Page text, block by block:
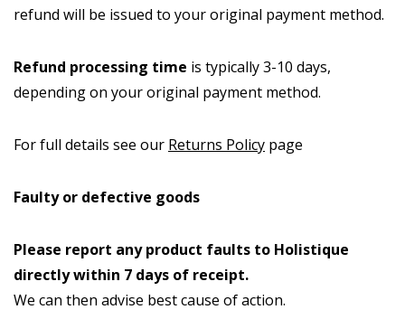
refund will be issued to your original payment method.
Refund processing time is typically 3-10 days,
depending on your original payment method.
For full details see our Returns Policy page
Faulty or defective goods
Please report any product faults to Holistique
directly within 7 days of receipt.
We can then advise best cause of action.